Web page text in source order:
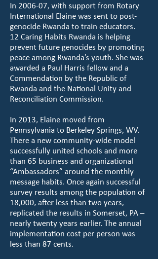
In 2006-07, with support from Rotary
International Elaine was sent to post-
genocide Rwanda to train educators.
12 Caring Habits Rwanda is helping
prevent future genocides by promoting
peace among Rwanda’s youth. She was
awarded a Paul Harris fellow and a
Commendation by the Republic of
Rwanda and the National Unity and
Reconciliation Commission.
In 2013, Elaine moved from
Pennsylvania to Berkeley Springs, WV.
There a new community-wide model
successfully united schools and more
than 65 business and organizational
“Ambassadors” around the monthly
message habits. Once again successful
survey results among the population of
18,000, after less than two years,
replicated the results in Somerset, PA –
nearly twenty years earlier. The annual
implementation cost per person was
less than 87 cents.